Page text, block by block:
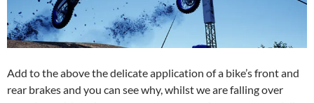
Add to the above the delicate application of a bike’s front and
rear brakes and you can see why, whilst we are falling over